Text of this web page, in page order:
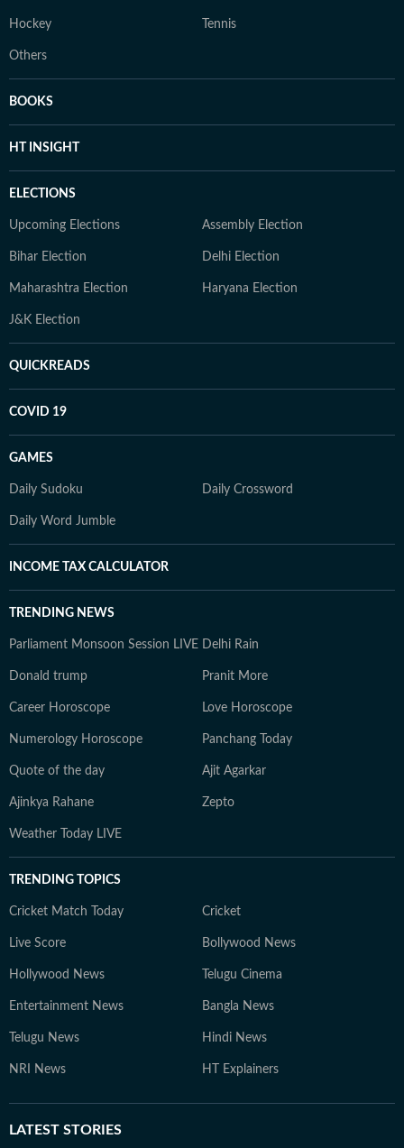
Hockey Tennis
Others
BOOKS
HT INSIGHT
ELECTIONS
Upcoming Elections Assembly Election
Bihar Election Delhi Election
Maharashtra Election Haryana Election
J&K Election
QUICKREADS
COVID 19
GAMES
Daily Sudoku Daily Crossword
Daily Word Jumble
INCOME TAX CALCULATOR
TRENDING NEWS
Parliament Monsoon Session LIVE Delhi Rain
Donald trump Pranit More
Career Horoscope Love Horoscope
Numerology Horoscope Panchang Today
Quote of the day Ajit Agarkar
Ajinkya Rahane Zepto
Weather Today LIVE
TRENDING TOPICS
Cricket Match Today Cricket
Live Score Bollywood News
Hollywood News Telugu Cinema
Entertainment News Bangla News
Telugu News Hindi News
NRI News HT Explainers
LATEST STORIES